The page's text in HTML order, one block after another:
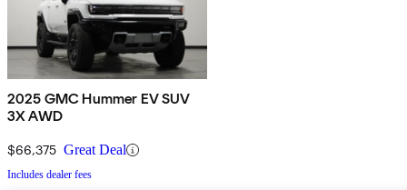
2025 GMC Hummer EV SUV
3X AWD
$66,375 Great Deal
Includes dealer fees